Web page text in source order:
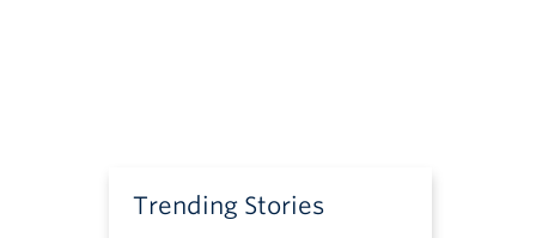
Trending Stories